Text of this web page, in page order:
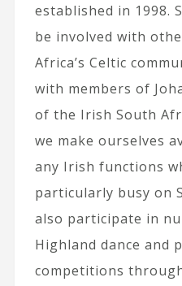
established in 1998.
be involved with
Africa’s Celtic
with members of
of the Irish South
we make ourselves
any Irish functions
particularly busy on
also participate in
Highland dance and
competitions